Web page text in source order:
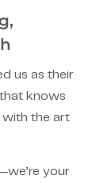
us as their
knows
with the art
your